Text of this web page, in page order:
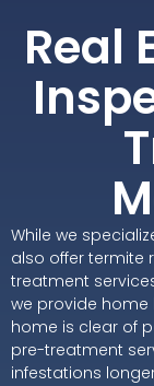
Real
While we
also offer termite
treatment
we provide home
home is clear of
pre-treatment
infestations